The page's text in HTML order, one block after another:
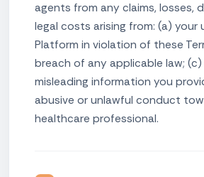
agents from any claims, losses,
legal costs arising from: (a) your
Platform in violation of these
breach of any applicable law;
misleading information you
abusive or unlawful conduct
healthcare professional.